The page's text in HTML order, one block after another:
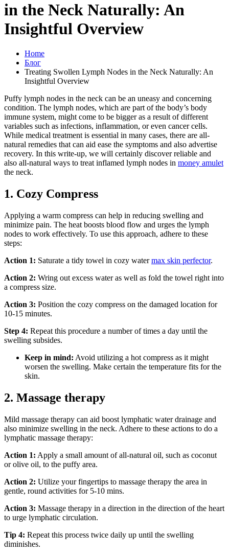
in the Neck Naturally: An
Insightful Overview
Home
Блог
Treating Swollen Lymph Nodes in the Neck Naturally: An
Insightful Overview
Puffy lymph nodes in the neck can be an uneasy and concerning
condition. The lymph nodes, which are part of the body’s body
immune system, might come to be bigger as a result of different
variables such as infections, inflammation, or even cancer cells.
While medical treatment is essential in many cases, there are all-
natural remedies that can aid ease the symptoms and also advertise
recovery. In this write-up, we will certainly discover reliable and
also all-natural ways to treat inflamed lymph nodes in money amulet
the neck.
1. Cozy Compress
Applying a warm compress can help in reducing swelling and
minimize pain. The heat boosts blood flow and urges the lymph
nodes to work effectively. To use this approach, adhere to these
steps:
Action 1: Saturate a tidy towel in cozy watermax skin perfector.
Action 2: Wring out excess water as well as fold the towel right into
a compress size.
Action 3: Position the cozy compress on the damaged location for
10-15 minutes.
Step 4: Repeat this procedure a number of times a day until the
swelling subsides.
Keep in mind: Avoid utilizing a hot compress as it might
worsen the swelling. Make certain the temperature fits for the
skin.
2. Massage therapy
Mild massage therapy can aid boost lymphatic water drainage and
also minimize swelling in the neck. Adhere to these actions to do a
lymphatic massage therapy:
Action 1: Apply a small amount of all-natural oil, such as coconut
or olive oil, to the puffy area.
Action 2: Utilize your fingertips to massage therapy the area in
gentle, round activities for 5-10 mins.
Action 3: Massage therapy in a direction in the direction of the heart
to urge lymphatic circulation.
Tip 4: Repeat this process twice daily up until the swelling
diminishes.